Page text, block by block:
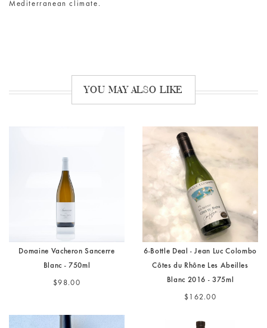
Mediterranean climate.
YOU MAY ALSO LIKE
Domaine Vacheron Sancerre
Blanc - 750ml
$98.00
6-Bottle Deal - Jean Luc Colombo
Côtes du Rhône Les Abeilles
Blanc 2016 - 375ml
$162.00